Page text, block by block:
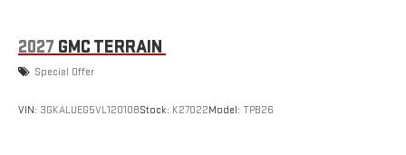
Access all your favorite entertainment to enjoy in-
vehicle and on the SiriusXM app
2027 GMC TERRAIN
Special Offer
VIN: 3GKALUEG5VL120108Stock: K27022Model: TPB26